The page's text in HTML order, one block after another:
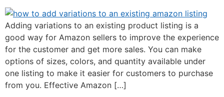
Adding variations to an existing product listing is a
good way for Amazon sellers to improve the experience
for the customer and get more sales. You can make
options of sizes, colors, and quantity available under
one listing to make it easier for customers to purchase
from you. Effective Amazon […]